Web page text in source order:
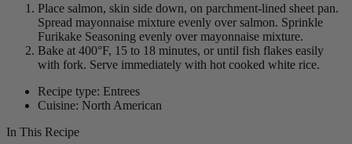
Place salmon, skin side down, on parchment-lined sheet pan.
Spread mayonnaise mixture evenly over salmon. Sprinkle
Furikake Seasoning evenly over mayonnaise mixture.
Bake at 400°F, 15 to 18 minutes, or until fish flakes easily
with fork. Serve immediately with hot cooked white rice.
Recipe type: Entrees
Cuisine: North American
In This Recipe